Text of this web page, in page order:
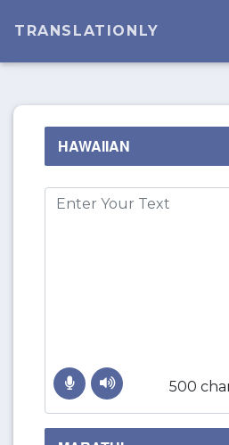
TRANSLATIONLY
500